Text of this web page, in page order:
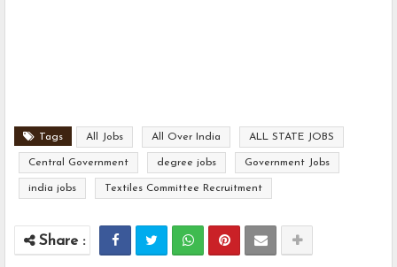
Tags All Jobs All Over India ALL STATE JOBS
Central Government degree jobs Government Jobs
india jobs Textiles Committee Recruitment